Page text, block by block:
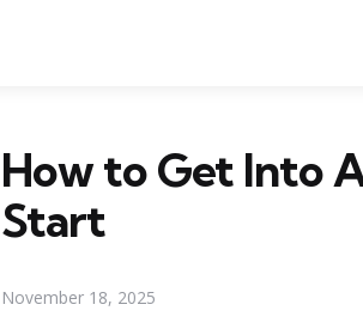
How to Get Into
Start
November 18, 2025